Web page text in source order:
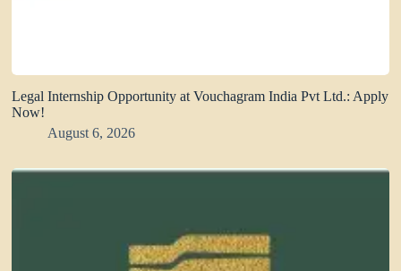
Legal Internship Opportunity at Vouchagram India Pvt Ltd.: Apply
Now!
August 6, 2026